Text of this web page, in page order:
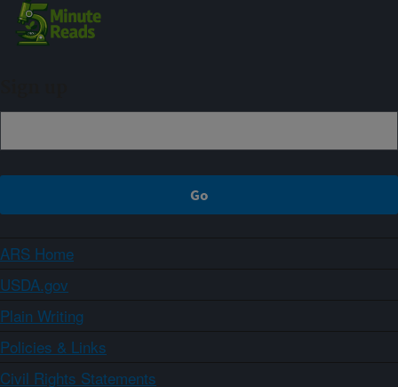
ARS Home
USDA.gov
Plain Writing
Policies & Links
Civil Rights Statements